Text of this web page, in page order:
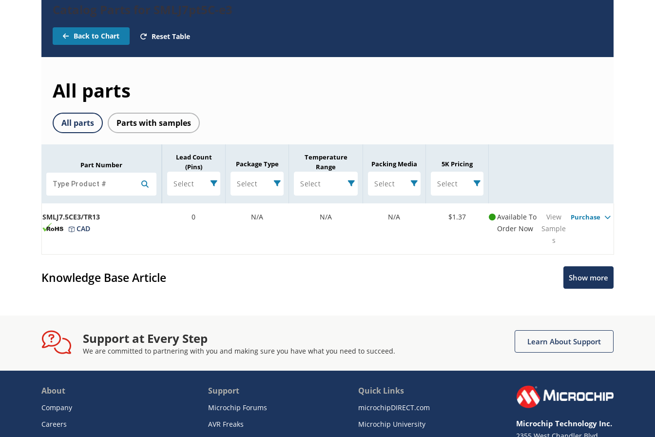
Catalog Parts for SMLJ7pt5C-e3
Back to Chart Reset Table
All parts
All parts Parts with samples
Part Number
Lead Count
(Pins)
Select
Package Type
Select
Temperature
Range
Select
Packing Media
Select
5K Pricing
Select
SMLJ7.5CE3/TR13
CAD
0 N/A N/A N/A $1.37
Available To
Order Now
View
Sample
s
Purchase
Knowledge Base Article Show more
Support at Every Step
We are committed to partnering with you and making sure you have what you need to succeed.
Learn About Support
About
Company
Careers
Support
Microchip Forums
AVR Freaks
Quick Links
microchipDIRECT.com
Microchip University
Microchip Technology Inc.